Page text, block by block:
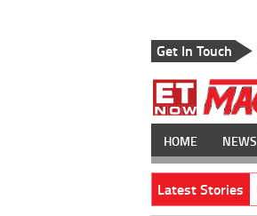
Get In Touch
HOME NEWS
Latest Stories